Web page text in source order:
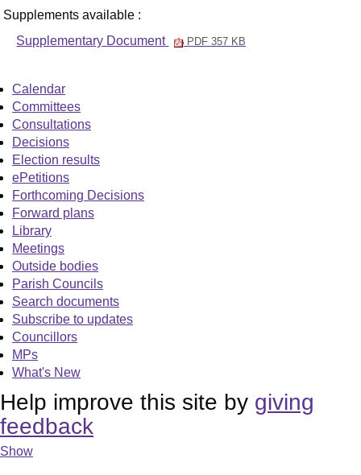
Supplements available :
Supplementary Document
PDF 357 KB
Calendar
Committees
Consultations
Decisions
Election results
ePetitions
Forthcoming Decisions
Forward plans
Library
Meetings
Outside bodies
Parish Councils
Search documents
Subscribe to updates
Councillors
MPs
What's New
Help improve this site by giving
feedback
Show